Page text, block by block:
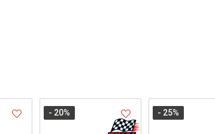
- 20% - 25%